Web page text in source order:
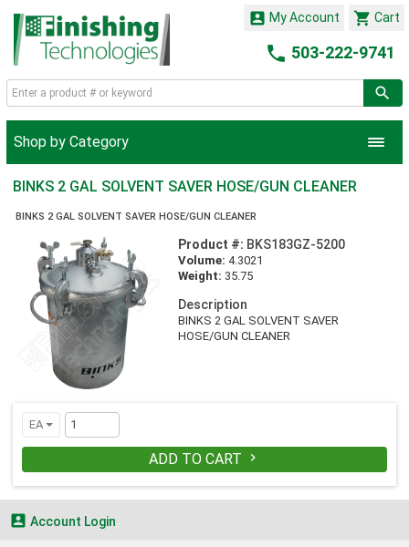
 Cart
 My Account
 503-222-9741
Shop by Category
BINKS 2 GAL SOLVENT SAVER HOSE/GUN CLEANER
BINKS 2 GAL SOLVENT SAVER HOSE/GUN CLEANER
Product #: BKS183GZ-5200
Volume: 4.3021
Weight: 35.75
Description
BINKS 2 GAL SOLVENT SAVER
HOSE/GUN CLEANER
EA
ADD TO CART 
 Account Login